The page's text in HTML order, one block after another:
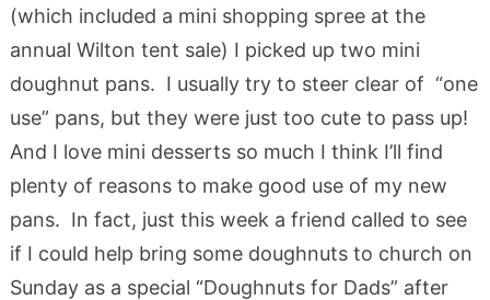
(which included a mini shopping spree at the
annual Wilton tent sale) I picked up two mini
doughnut pans. I usually try to steer clear of “one
use” pans, but they were just too cute to pass up!
And I love mini desserts so much I think I’ll find
plenty of reasons to make good use of my new
pans. In fact, just this week a friend called to see
if I could help bring some doughnuts to church on
Sunday as a special “Doughnuts for Dads” after